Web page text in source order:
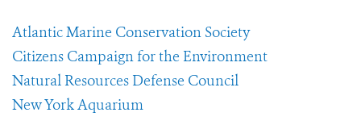
Atlantic Marine Conservation Society
Citizens Campaign for the Environment
Natural Resources Defense Council
New York Aquarium